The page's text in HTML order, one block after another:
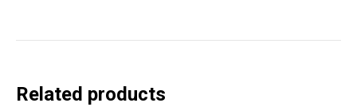
Related products